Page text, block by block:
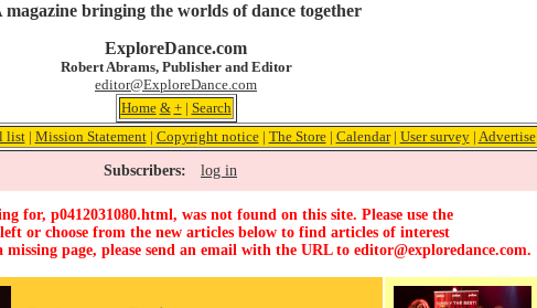
magazine bringing the worlds of dance together
ExploreDance.com
Robert Abrams, Publisher and Editor
editor@ExploreDance.com
Home & +| Search
list| Mission Statement| Copyright notice| The Store| Calendar| User survey| Advertise
Subscribers: log in
for, p0412031080.html, was not found on this site. Please use the
or choose from the new articles below to find articles of interest
page, please send an email with the URL to editor@exploredance.com.